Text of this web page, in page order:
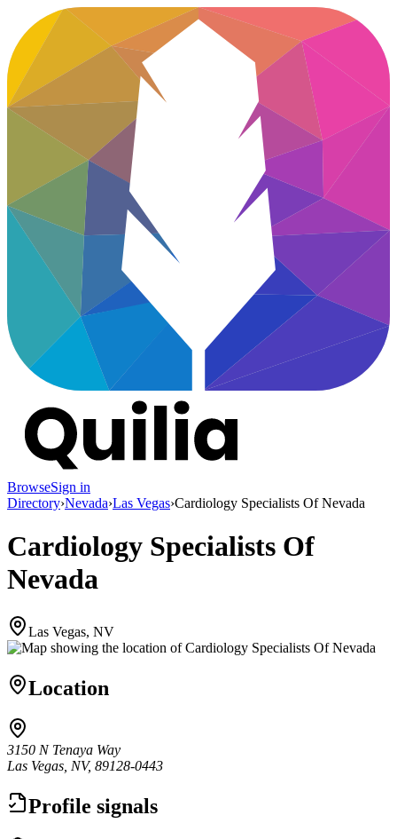
BrowseSign in
Directory›Nevada›Las Vegas›Cardiology Specialists Of Nevada
Cardiology Specialists Of
Nevada
Las Vegas, NV
Location
3150 N Tenaya Way
Las Vegas, NV, 89128-0443
Profile signals